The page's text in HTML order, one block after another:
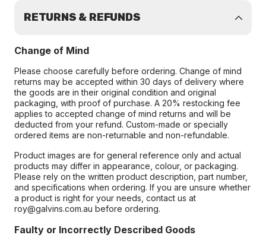
RETURNS & REFUNDS
Change of Mind
Please choose carefully before ordering. Change of mind
returns may be accepted within 30 days of delivery where
the goods are in their original condition and original
packaging, with proof of purchase. A 20% restocking fee
applies to accepted change of mind returns and will be
deducted from your refund. Custom-made or specially
ordered items are non-returnable and non-refundable.
Product images are for general reference only and actual
products may differ in appearance, colour, or packaging.
Please rely on the written product description, part number,
and specifications when ordering. If you are unsure whether
a product is right for your needs, contact us at
roy@galvins.com.au before ordering.
Faulty or Incorrectly Described Goods